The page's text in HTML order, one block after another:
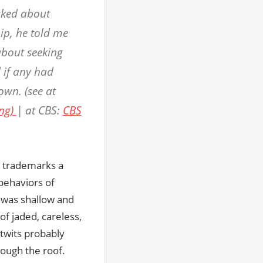
about
he told me
seeking
if any had
(see at
| at CBS: CBS
trademarks a
of
shallow and
jaded, careless,
probably
the roof.